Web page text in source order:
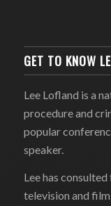
GET TO KNOW
Lee Lofland is a
procedure and
popular
speaker.
Lee has
television and